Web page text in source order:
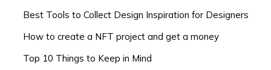
Best Tools to Collect Design Inspiration for Designers
How to create a NFT project and get a money
Top 10 Things to Keep in Mind